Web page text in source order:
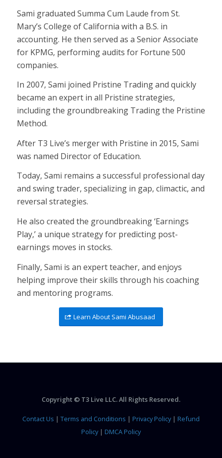
Sami graduated Summa Cum Laude from St.
Mary’s College of California with a B.S. in
accounting. He then served as a Senior Associate
for KPMG, performing audits for Fortune 500
companies.
In 2007, Sami joined Pristine Trading and quickly
became an expert in all Pristine strategies,
including the groundbreaking Trading the Pristine
Method.
After T3 Live’s merger with Pristine in 2015, Sami
was named Director of Education.
Today, Sami remains a successful professional day
and swing trader, specializing in gap, climactic, and
reversal strategies.
He also created the groundbreaking ‘Earnings
Play,’ a unique strategy for predicting post-
earnings moves in stocks.
Finally, Sami is an expert teacher, and enjoys
helping improve their skills through his coaching
and mentoring programs.
Learn About Sami Abusaad
Copyright © T3 Live LLC. All Rights Reserved.
Contact Us | Terms and Conditions | Privacy Policy| Refund
Policy| DMCA Policy